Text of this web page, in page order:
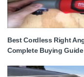
Best Cordless Right
Complete Buying Guide